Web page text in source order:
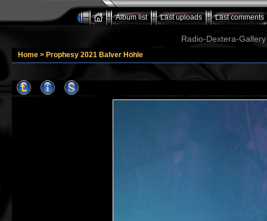
Album list Last uploads Last comments
Radio-Dextera-
Home > Prophesy 2021 Balver Höhle